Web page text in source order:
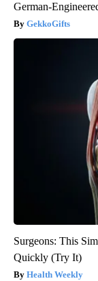
German-
GekkoGifts
Surgeons: This
Quickly (Try It)
Health Weekly